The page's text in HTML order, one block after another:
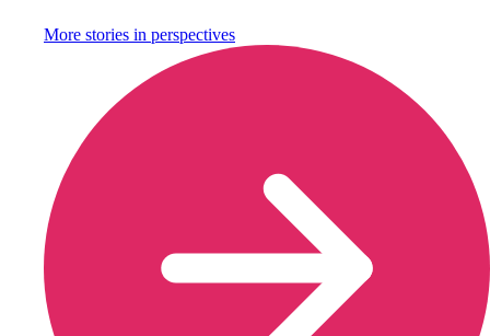
More stories in perspectives